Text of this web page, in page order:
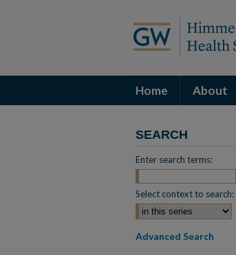
Home About
SEARCH
Enter search terms:
Select context to search:
Advanced Search